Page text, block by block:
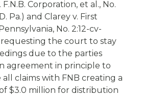
Corporation, et al., No.
Pa.) and Clarey v. First
No. 2:12-cv-
requesting the court to stay
due to the parties
agreement in principle to
claims with FNB creating a
$3.0 million for distribution